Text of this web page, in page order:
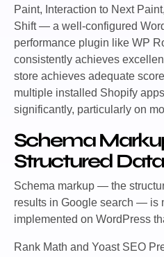
Paint, Interaction to Next
Shift — a well-configured
performance plugin like WP
consistently achieves
store achieves adequate
multiple installed Shopify
significantly, particularly on
Schema
Structured Data
Schema markup — the
results in Google search — is
implemented on WordPress
Rank Math and Yoast SEO